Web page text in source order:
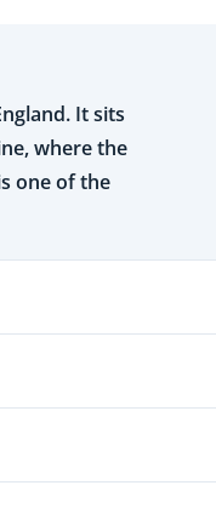
It sits
where the
one of the